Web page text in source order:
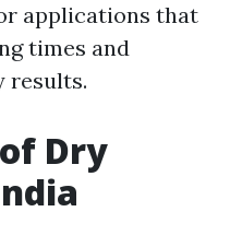
applications that
times and
results.
Dry